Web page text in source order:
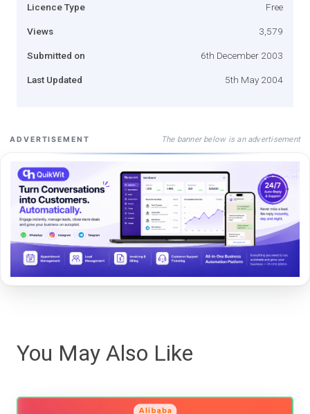
Licence Type Free
Views 3,579
Submitted on 6th December 2003
Last Updated 5th May 2004
ADVERTISEMENT The banner below is an advertisement
You May Also Like